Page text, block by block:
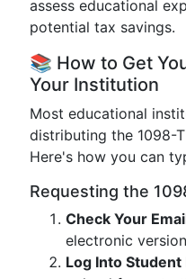
assess educational
potential tax savings.
📚 How to Get
Your Institution
Most educational
distributing the 1098-
Here's how you can
Requesting the
Check Your
electronic
Log Into Student